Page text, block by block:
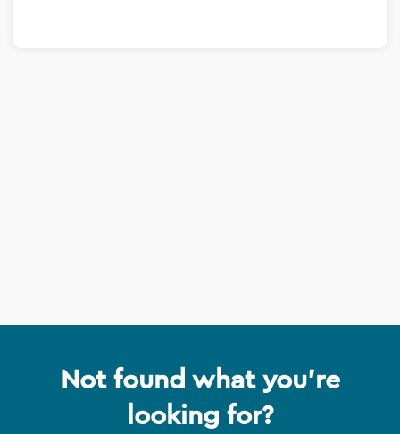
Not found what you're
looking for?